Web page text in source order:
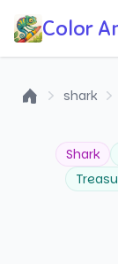
Color
shark
Shark